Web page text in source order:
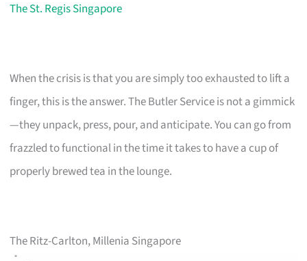
The St. Regis Singapore
When the crisis is that you are simply too exhausted to lift a
finger, this is the answer. The Butler Service is not a gimmick
—they unpack, press, pour, and anticipate. You can go from
frazzled to functional in the time it takes to have a cup of
properly brewed tea in the lounge.
The Ritz-Carlton, Millenia Singapore